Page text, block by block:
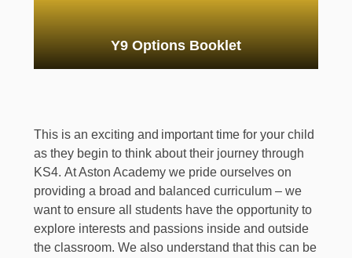
Y9 Options Booklet
This is an exciting and important time for your child
as they begin to think about their journey through
KS4. At Aston Academy we pride ourselves on
providing a broad and balanced curriculum – we
want to ensure all students have the opportunity to
explore interests and passions inside and outside
the classroom. We also understand that this can be